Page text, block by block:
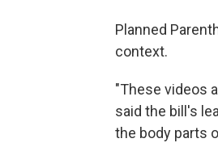
Planned
context.
"These videos
said the bill's
the body parts